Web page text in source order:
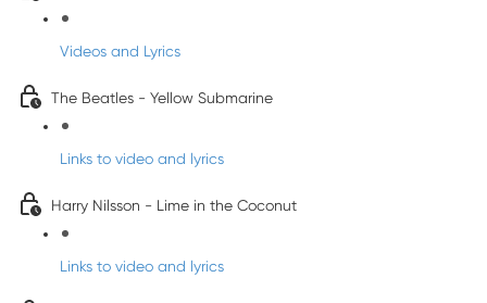
Videos and Lyrics
The Beatles - Yellow Submarine
Links to video and lyrics
Harry Nilsson - Lime in the Coconut
Links to video and lyrics